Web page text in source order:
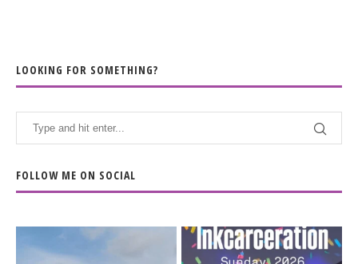
LOOKING FOR SOMETHING?
FOLLOW ME ON SOCIAL
When the scenery
Heart full, body depleted.